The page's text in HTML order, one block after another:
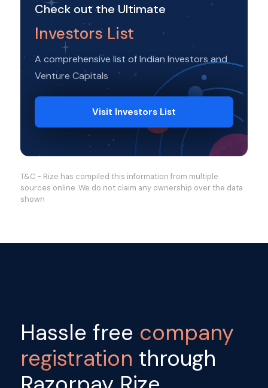
Check out the Ultimate
Investors List
A comprehensive list of Indian Investors and
Venture Capitals
Visit Investors List
T&C - Rize has compiled this information from multiple
sources online. We do not claim any ownership over the data
shown
Hassle free company
registration through